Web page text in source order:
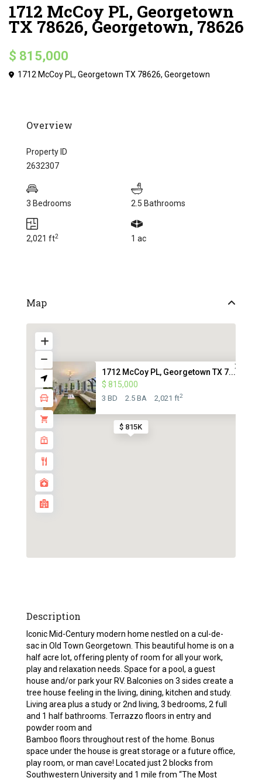
1712 McCoy PL, Georgetown
TX 78626, Georgetown, 78626
$ 815,000
1712 McCoy PL, Georgetown TX 78626,Georgetown
Overview
Property ID
2632307
3 Bedrooms 2.5 Bathrooms
2,021 ft2 1 ac
Map
$ 815K
1712 McCoy PL, Georgetown TX 7...
$ 815,000
3 BD 2.5 BA 2,021 ft2
Description
Iconic Mid-Century modern home nestled on a cul-de-
sac in Old Town Georgetown. This beautiful home is on a
half acre lot, offering plenty of room for all your work,
play and relaxation needs. Space for a pool, a guest
house and/or park your RV. Balconies on 3 sides create a
tree house feeling in the living, dining, kitchen and study.
Living area plus a study or 2nd living, 3 bedrooms, 2 full
and 1 half bathrooms. Terrazzo floors in entry and
powder room and
Bamboo floors throughout rest of the home. Bonus
space under the house is great storage or a future office,
play room, or man cave! Located just 2 blocks from
Southwestern University and 1 mile from “The Most